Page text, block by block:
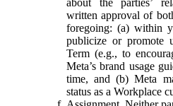
written approval of
foregoing: (a) within
publicize or promote
Term (e.g., to
Meta’s brand usage
time, and (b) Meta
status as a Workplace